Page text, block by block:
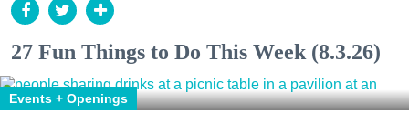
27 Fun Things to Do This Week (8.3.26)
Events + Openings